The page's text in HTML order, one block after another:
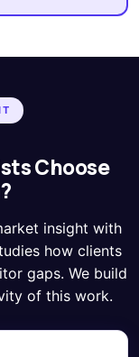
Choose
insight with
how clients
gaps. We build
of this work.